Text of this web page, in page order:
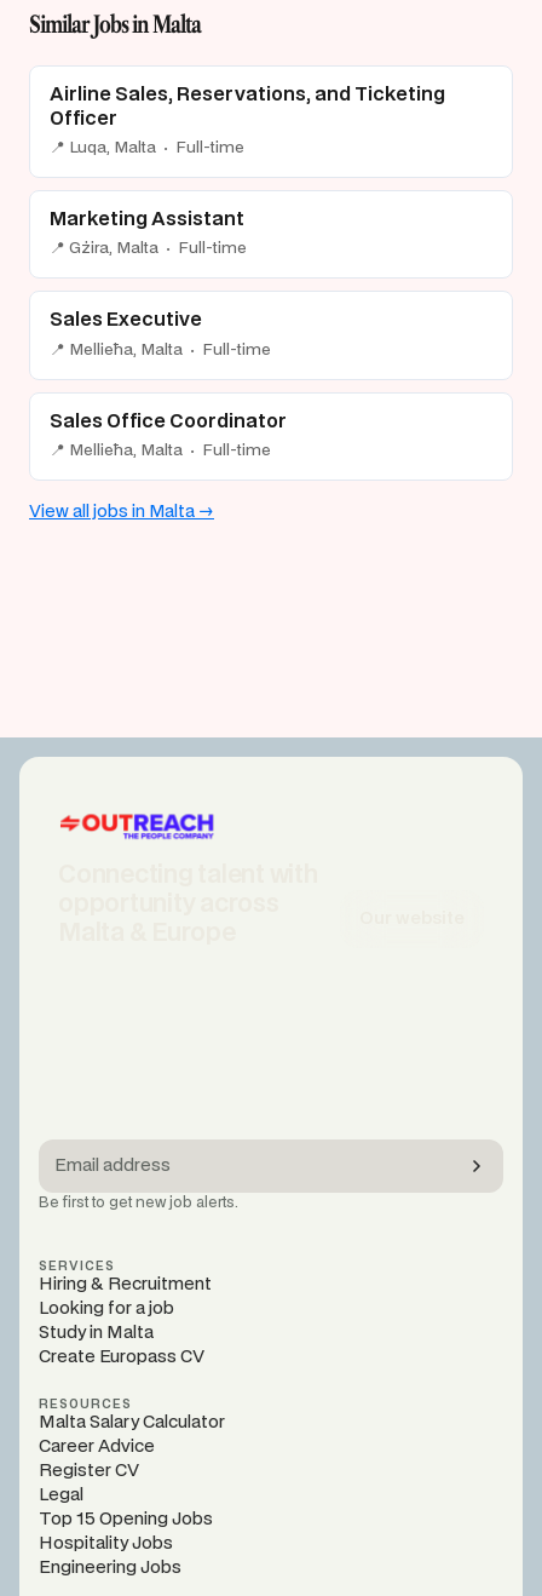
Similar Jobs in Malta
Airline Sales, Reservations, and Ticketing
Officer
📍 Luqa, Malta · Full-time
Marketing Assistant
📍 Gżira, Malta · Full-time
Sales Executive
📍 Mellieħa, Malta · Full-time
Sales Office Coordinator
📍 Mellieħa, Malta · Full-time
View all jobs in Malta →
SERVICES
Hiring & Recruitment
Looking for a job
Study in Malta
Create Europass CV
RESOURCES
Malta Salary Calculator
Career Advice
Register CV
Legal
Top 15 Opening Jobs
Hospitality Jobs
Engineering Jobs
Be first to get new job alerts.